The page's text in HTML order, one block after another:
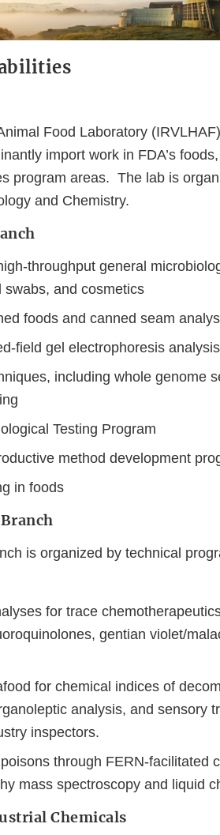
Food Laboratory
import work in FDA’s
program areas. The lab is
and Chemistry.
throughput general
swabs, and cosmetics
foods and canned seam
field gel electrophoresis
including whole genome
Testing Program
method development
in foods
is organized by technical
for trace
gentian violet/
for chemical indices of
analysis, and sensory
inspectors.
through FERN-facilitated
mass spectroscopy and liquid
Chemicals